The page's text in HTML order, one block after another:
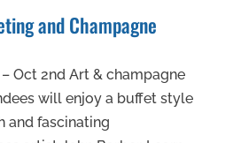
and Champagne
Oct 2nd Art & champagne
will enjoy a buffet style
and fascinating